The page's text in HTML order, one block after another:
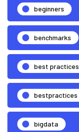
beginners
benchmarks
best practices
bestpractices
bigdata